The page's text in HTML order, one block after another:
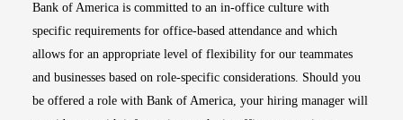
Bank of America is committed to an in-office culture with
specific requirements for office-based attendance and which
allows for an appropriate level of flexibility for our teammates
and businesses based on role-specific considerations. Should you
be offered a role with Bank of America, your hiring manager will